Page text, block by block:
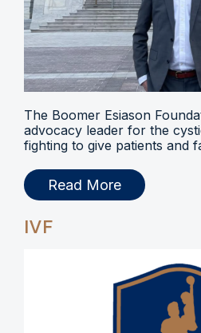
The Boomer Esiason
advocacy leader for the
fighting to give patients and
Read More
IVF